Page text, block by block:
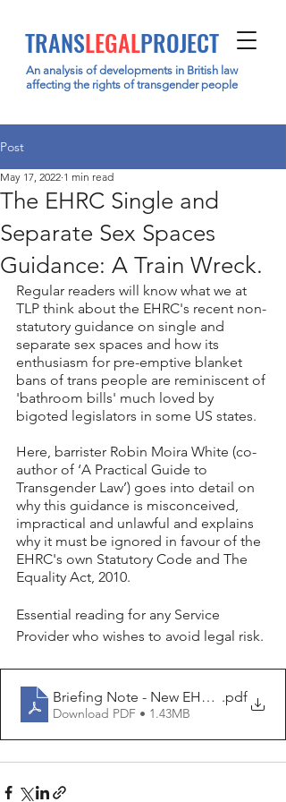
TRANSLEGALPROJECT
An analysis of developments in British law
affecting the rights of transgender people
Post
The EHRC Single and
Separate Sex Spaces
Guidance: A Train Wreck.
May 17, 2022 1 min read
Regular readers will know what we at
TLP think about the EHRC's recent non-
statutory guidance on single and
separate sex spaces and how its
enthusiasm for pre-emptive blanket
bans of trans people are reminiscent of
'bathroom bills' much loved by
bigoted legislators in some US states.
Here, barrister Robin Moira White (co-
author of ‘A Practical Guide to
Transgender Law’) goes into detail on
why this guidance is misconceived,
impractical and unlawful and explains
why it must be ignored in favour of the
EHRC's own Statutory Code and The
Equality Act, 2010.
Essential reading for any Service
Provider who wishes to avoid legal risk.
Briefing Note - New EHRC .pdf
Download PDF • 1.43MB